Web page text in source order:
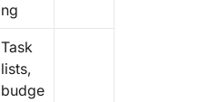
ng
Task
lists,
budge